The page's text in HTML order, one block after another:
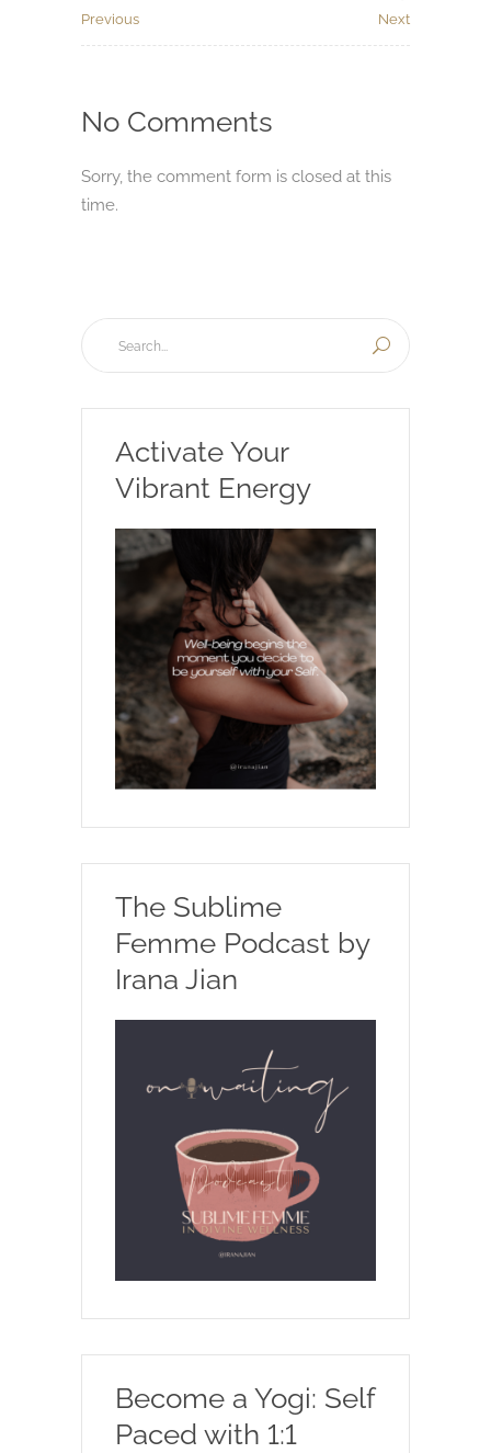
Previous Next
No Comments
Sorry, the comment form is closed at this
time.
Activate Your
Vibrant Energy
The Sublime
Femme Podcast by
Irana Jian
Become a Yogi: Self
Paced with 1:1